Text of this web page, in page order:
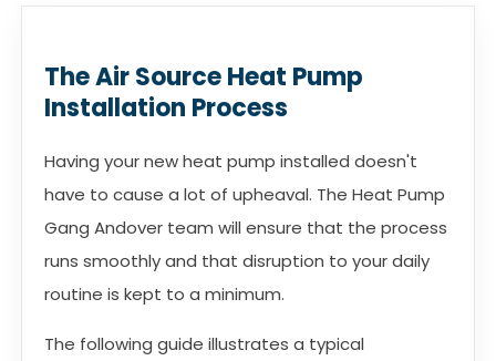
The Air Source Heat Pump
Installation Process
Having your new heat pump installed doesn't
have to cause a lot of upheaval. The Heat Pump
Gang Andover team will ensure that the process
runs smoothly and that disruption to your daily
routine is kept to a minimum.
The following guide illustrates a typical